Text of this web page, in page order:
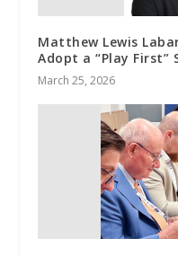
Matthew Lewis
Adopt a “Play
March 25, 2026